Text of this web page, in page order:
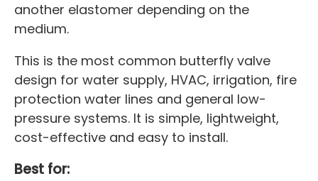
another elastomer depending on the
medium.
This is the most common butterfly valve
design for water supply, HVAC, irrigation, fire
protection water lines and general low-
pressure systems. It is simple, lightweight,
cost-effective and easy to install.
Best for: